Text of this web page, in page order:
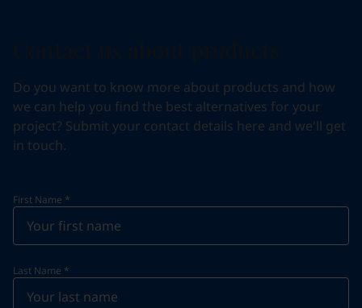
Do you want to know more about products and how
we can help you find the best alternatives for your
project? Submit your contact details here and we'll get
in touch.
First Name *
Last Name *